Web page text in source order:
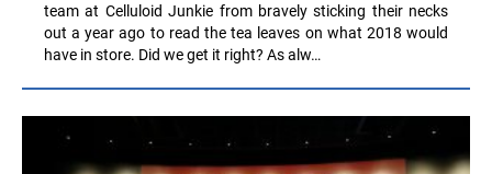
team at Celluloid Junkie from bravely sticking their necks
out a year ago to read the tea leaves on what 2018 would
have in store. Did we get it right? As alw…